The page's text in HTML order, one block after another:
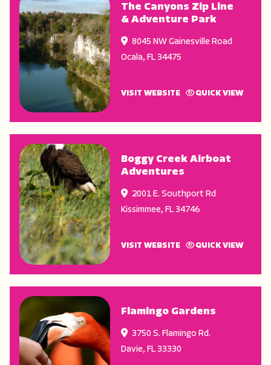
The Canyons Zip Line
& Adventure Park
8045 NW Gainesville Road
Ocala, FL 34475
QUICK VIEW
VISIT WEBSITE
Boggy Creek Airboat
Adventures
2001 E. Southport Rd
Kissimmee, FL 34746
QUICK VIEW
VISIT WEBSITE
Flamingo Gardens
3750 S. Flamingo Rd.
Davie, FL 33330